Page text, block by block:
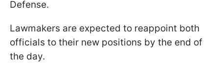
Defense.
Lawmakers are expected to reappoint both
officials to their new positions by the end of
the day.